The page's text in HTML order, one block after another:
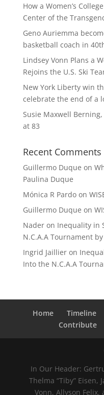
How a Women’s
Center of the
Geno Auriemma
basketball coach in
Lindsey Vonn Plans a
Rejoins the U.S. Ski
New York Liberty win
celebrate the end of a
Susie Maxwell
at 83
Recent Comments
Guillermo Duque on
Paulina Duque
Mónica R Pardoon
Guillermo Duque on
Naderon Inequality in
N.C.A.A Tournament
Ingrid Jaillieron
Into the N.C.A.A
Home Timeline
Contribute
In Our Header:
Thelma “Tiby” Eisen,
Vonn, Allyson